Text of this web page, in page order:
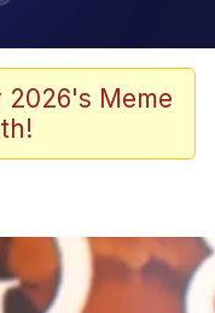
6
2026's Meme